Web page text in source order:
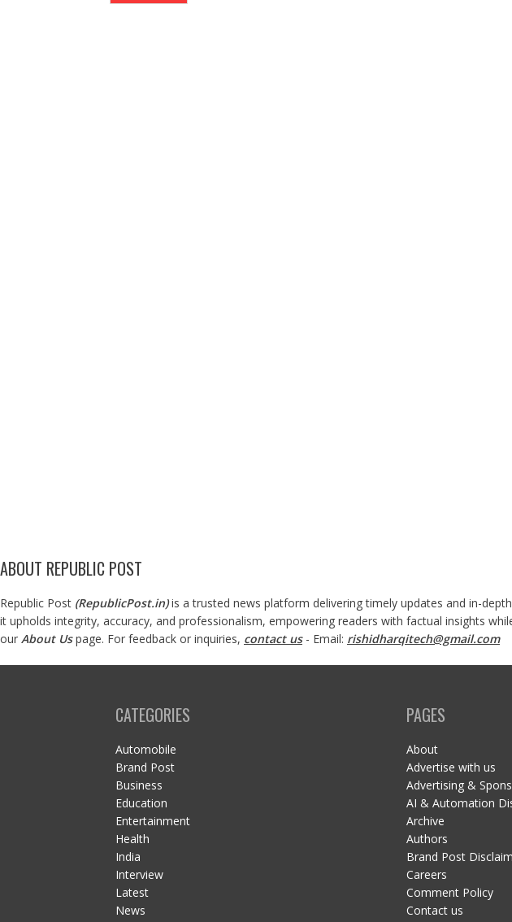
ABOUT REPUBLIC POST
Republic Post (RepublicPost.in)is a trusted news platform delivering timely updates and in-
it upholds integrity, accuracy, and professionalism, empowering readers with factual insights
our About Us page. For feedback or inquiries, contact us- Email: rishidharqitech@gmail.com
CATEGORIES
Automobile
Brand Post
Business
Education
Entertainment
Health
India
Interview
Latest
News
PAGES
About
Advertise with us
Advertising &
AI & Automation
Archive
Authors
Brand Post
Careers
Comment Policy
Contact us